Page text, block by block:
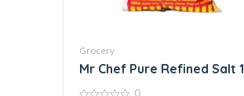
Grocery
Mr Chef Pure Refined Salt 1
Kg
0